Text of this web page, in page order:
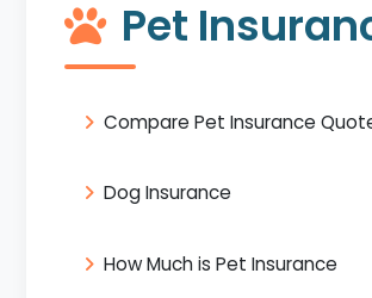
Pet
Compare Pet Insurance
Dog Insurance
How Much is Pet Insurance